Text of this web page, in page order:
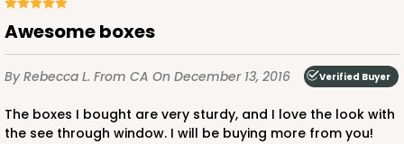
3976 - 6" x 6" x 4"
2Reviews
Lock & Tab
Awesome boxes
By Rebecca L. From CA On December 13, 2016 Verified Buyer
The boxes I bought are very sturdy, and I love the look with
the see through window. I will be buying more from you!